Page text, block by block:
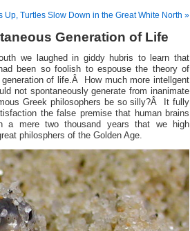
Up, Turtles Slow Down in the Great White North »
Generation of Life
we laughed in giddy hubris to learn that
been so foolish to espouse the theory of
of life.Â How much more intellgent
not spontaneously generate from inanimate
Greek philosophers be so silly?Â It fully
the false premise that human brains
a mere two thousand years that we high
philosphers of the Golden Age.